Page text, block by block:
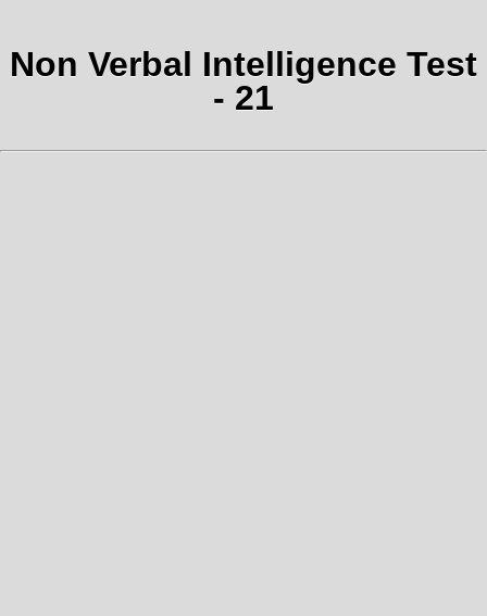
Non Verbal Intelligence Test
- 21